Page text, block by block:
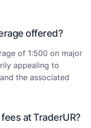
offered?
of 1:500 on major
appealing to
the associated
at TraderUR?